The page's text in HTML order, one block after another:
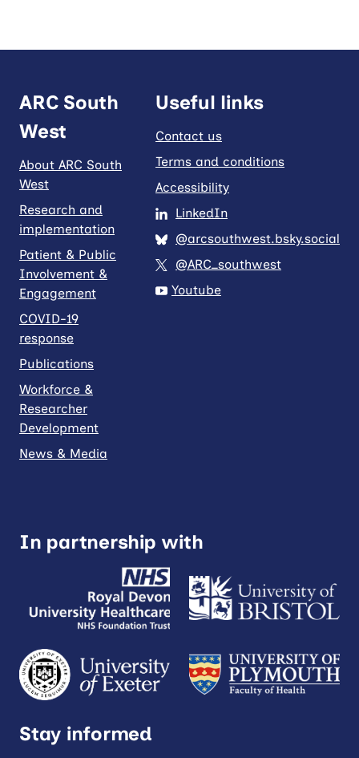
ARC South
West
About ARC South
West
Research and
implementation
Patient & Public
Involvement &
Engagement
COVID-19
response
Publications
Workforce &
Researcher
Development
News & Media
Useful links
Contact us
Terms and conditions
Accessibility
LinkedIn
@arcsouthwest.bsky.social
@ARC_southwest
Youtube
In partnership with
Stay informed